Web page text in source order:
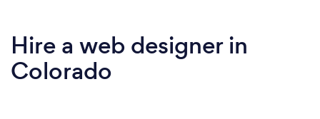
Hire a web designer in
Colorado